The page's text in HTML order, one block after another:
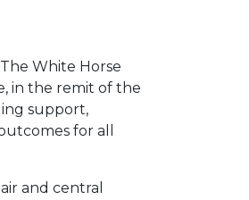
White Horse
in the remit of the
support,
for all
and central